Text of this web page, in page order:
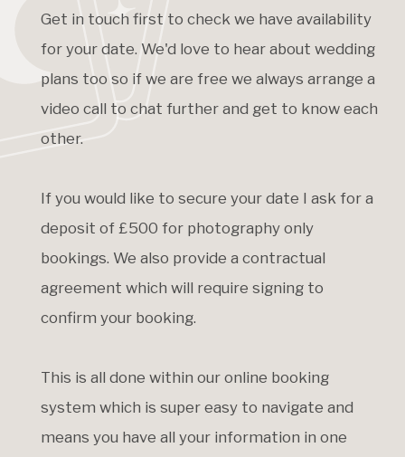
Get in touch first to check we have availability
for your date. We'd love to hear about wedding
plans too so if we are free we always arrange a
video call to chat further and get to know each
other.
If you would like to secure your date I ask for a
deposit of £500 for photography only
bookings. We also provide a contractual
agreement which will require signing to
confirm your booking.
This is all done within our online booking
system which is super easy to navigate and
means you have all your information in one